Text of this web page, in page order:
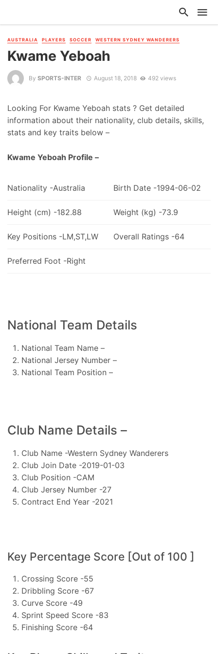
AUSTRALIA PLAYERS SOCCER WESTERN SYDNEY WANDERERS
Kwame Yeboah
By SPORTS-INTER August 18, 2018 492 views
Looking For Kwame Yeboah stats ? Get detailed
information about their nationality, club details, skills,
stats and key traits below –
Kwame Yeboah Profile –
Nationality -Australia Birth Date -1994-06-02
Height (cm) -182.88 Weight (kg) -73.9
Key Positions -LM,ST,LW Overall Ratings -64
Preferred Foot -Right
National Team Details
National Team Name –
National Jersey Number –
National Team Position –
Club Name Details –
Club Name -Western Sydney Wanderers
Club Join Date -2019-01-03
Club Position -CAM
Club Jersey Number -27
Contract End Year -2021
Key Percentage Score [Out of 100 ]
Crossing Score -55
Dribbling Score -67
Curve Score -49
Sprint Speed Score -83
Finishing Score -64